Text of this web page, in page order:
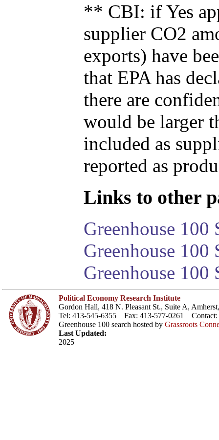
** CBI: if Yes
supplier CO2
exports) have
that EPA has
there are
would be larger
included as
reported as
Links to other
Greenhouse 100
Greenhouse
Greenhouse 100
Political Economy Research Institute
Gordon Hall, 418 N. Pleasant St., Suite A,
Tel: 413-545-6355 Fax: 413-577-0261 Contact:
Greenhouse 100 search hosted by Grassroots
Last Updated:
2025